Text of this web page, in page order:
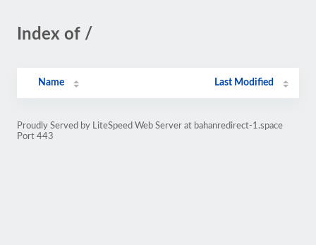
Index of /
Name Last Modified
Proudly Served by LiteSpeed Web Server at bahanredirect-1.space
Port 443